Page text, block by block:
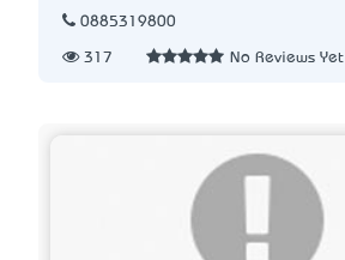
0885319800
317 No Reviews Yet